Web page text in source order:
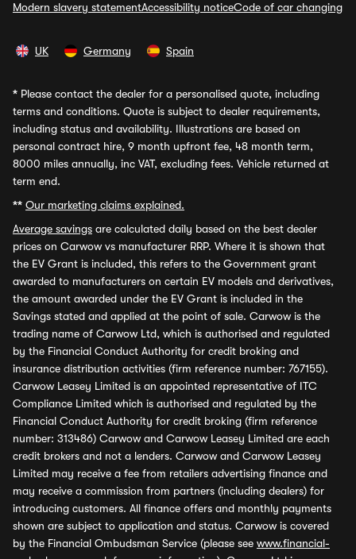
Modern slavery statementAccessibility noticeCode of car changing
UK Germany Spain
* Please contact the dealer for a personalised quote, including
terms and conditions. Quote is subject to dealer requirements,
including status and availability. Illustrations are based on
personal contract hire, 9 month upfront fee, 48 month term,
8000 miles annually, inc VAT, excluding fees. Vehicle returned at
term end.
** Our marketing claims explained.
Average savings are calculated daily based on the best dealer
prices on Carwow vs manufacturer RRP. Where it is shown that
the EV Grant is included, this refers to the Government grant
awarded to manufacturers on certain EV models and derivatives,
the amount awarded under the EV Grant is included in the
Savings stated and applied at the point of sale. Carwow is the
trading name of Carwow Ltd, which is authorised and regulated
by the Financial Conduct Authority for credit broking and
insurance distribution activities (firm reference number: 767155).
Carwow Leasey Limited is an appointed representative of ITC
Compliance Limited which is authorised and regulated by the
Financial Conduct Authority for credit broking (firm reference
number: 313486) Carwow and Carwow Leasey Limited are each
credit brokers and not a lenders. Carwow and Carwow Leasey
Limited may receive a fee from retailers advertising finance and
may receive a commission from partners (including dealers) for
introducing customers. All finance offers and monthly payments
shown are subject to application and status. Carwow is covered
by the Financial Ombudsman Service (please see www.financial-